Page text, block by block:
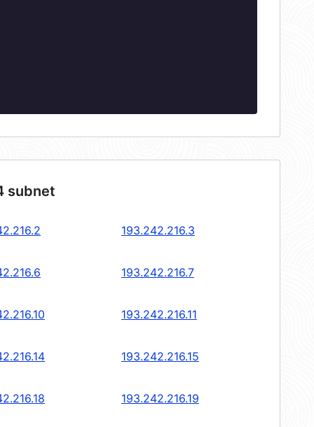
subnet
193.242.216.3
193.242.216.7
193.242.216.11
193.242.216.15
193.242.216.19